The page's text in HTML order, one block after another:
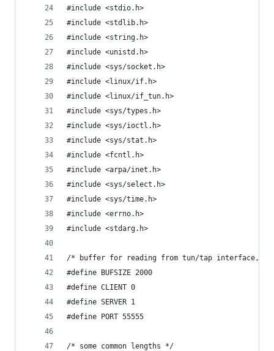
#include <stdio.h>
#include <stdlib.h>
#include <string.h>
#include <unistd.h>
#include <sys/socket.h>
#include <linux/if.h>
#include <linux/if_tun.h>
#include <sys/types.h>
#include <sys/ioctl.h>
#include <sys/stat.h>
#include <fcntl.h>
#include <arpa/inet.h>
#include <sys/select.h>
#include <sys/time.h>
#include <errno.h>
#include <stdarg.h>
/* buffer for reading from tun/tap interface,
#define BUFSIZE 2000
#define CLIENT 0
#define SERVER 1
#define PORT 55555
/* some common lengths */